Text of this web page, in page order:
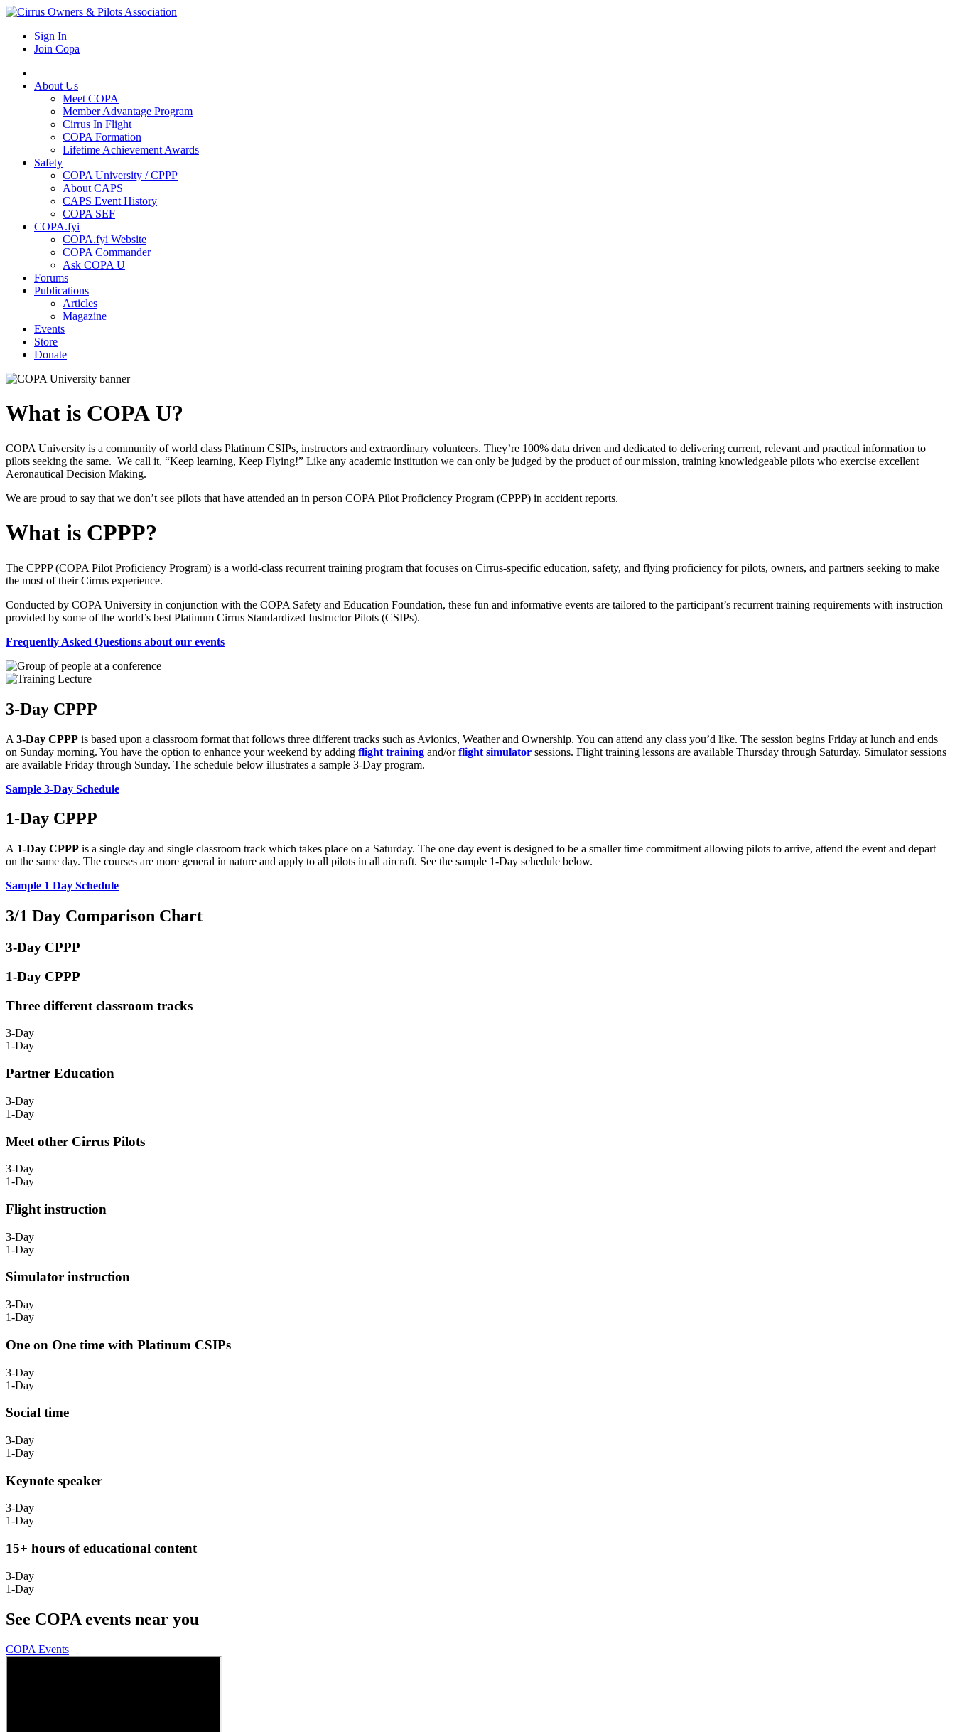
Sign In
Join Copa
About Us
Meet COPA
Member Advantage Program
Cirrus In Flight
COPA Formation
Lifetime Achievement Awards
Safety
COPA University / CPPP
About CAPS
CAPS Event History
COPA SEF
COPA.fyi
COPA.fyi Website
COPA Commander
Ask COPA U
Forums
Publications
Articles
Magazine
Events
Store
Donate
What is COPA U?
COPA University is a community of world class Platinum CSIPs, instructors and extraordinary volunteers. They’re 100% data driven and dedicated to delivering current, relevant and practical information to
pilots seeking the same. We call it, “Keep learning, Keep Flying!” Like any academic institution we can only be judged by the product of our mission, training knowledgeable pilots who exercise excellent
Aeronautical Decision Making.
We are proud to say that we don’t see pilots that have attended an in person COPA Pilot Proficiency Program (CPPP) in accident reports.
What is CPPP?
The CPPP (COPA Pilot Proficiency Program) is a world-class recurrent training program that focuses on Cirrus-specific education, safety, and flying proficiency for pilots, owners, and partners seeking to make
the most of their Cirrus experience.
Conducted by COPA University in conjunction with the COPA Safety and Education Foundation, these fun and informative events are tailored to the participant’s recurrent training requirements with instruction
provided by some of the world’s best Platinum Cirrus Standardized Instructor Pilots (CSIPs).
Frequently Asked Questions about our events
3-Day CPPP
A 3-Day CPPP is based upon a classroom format that follows three different tracks such as Avionics, Weather and Ownership. You can attend any class you’d like. The session begins Friday at lunch and ends
on Sunday morning. You have the option to enhance your weekend by adding flight training and/orflight simulator sessions. Flight training lessons are available Thursday through Saturday. Simulator sessions
are available Friday through Sunday. The schedule below illustrates a sample 3-Day program.
Sample 3-Day Schedule
1-Day CPPP
A 1-Day CPPP is a single day and single classroom track which takes place on a Saturday. The one day event is designed to be a smaller time commitment allowing pilots to arrive, attend the event and depart
on the same day. The courses are more general in nature and apply to all pilots in all aircraft. See the sample 1-Day schedule below.
Sample 1 Day Schedule
3/1 Day Comparison Chart
3-Day CPPP
1-Day CPPP
Three different classroom tracks
3-Day
1-Day
Partner Education
3-Day
1-Day
Meet other Cirrus Pilots
3-Day
1-Day
Flight instruction
3-Day
1-Day
Simulator instruction
3-Day
1-Day
One on One time with Platinum CSIPs
3-Day
1-Day
Social time
3-Day
1-Day
Keynote speaker
3-Day
1-Day
15+ hours of educational content
3-Day
1-Day
See COPA events near you
COPA Events